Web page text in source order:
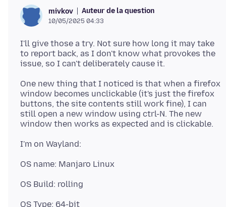
mivkov Auteur de la question
10/05/2025 04:33
I'll give those a try. Not sure how long it may take
to report back, as I don't know what provokes the
One new thing that I noticed is that when a firefox
window becomes unclickable (it's just the firefox
buttons, the site contents still work fine), I can
still open a new window using ctrl-N. The new